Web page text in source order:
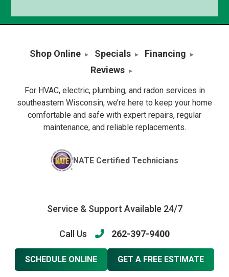
Shop Online Specials
Financing
Reviews
For HVAC, electric, plumbing, and radon services in
southeastern Wisconsin, we’re here to keep your home
comfortable and safe with expert repairs, regular
maintenance, and reliable replacements.
NATE Certified Technicians
Service & Support Available 24/7
Call Us 262-397-9400
SCHEDULE ONLINE GET A FREE ESTIMATE